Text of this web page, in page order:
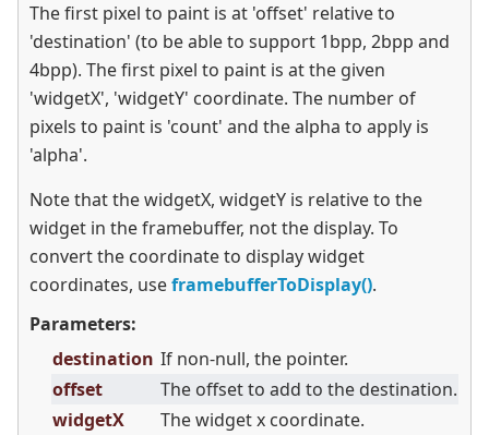
The first pixel to paint is at 'offset' relative to
'destination' (to be able to support 1bpp, 2bpp and
4bpp). The first pixel to paint is at the given
'widgetX', 'widgetY' coordinate. The number of
pixels to paint is 'count' and the alpha to apply is
'alpha'.
Note that the widgetX, widgetY is relative to the
widget in the framebuffer, not the display. To
convert the coordinate to display widget
coordinates, useframebufferToDisplay().
Parameters:
destination If non-null, the pointer.
offset
The offset to add to the destination.
widgetX
The widget x coordinate.